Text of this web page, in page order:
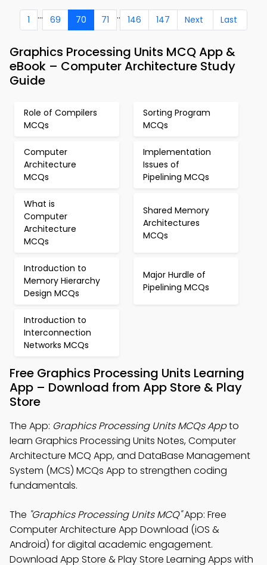
1 ... 69 70 71 .. 146 147 Next Last
Graphics Processing Units MCQ App &
eBook – Computer Architecture Study
Guide
Role of Compilers
MCQs
Sorting Program
MCQs
Computer
Architecture
MCQs
Implementation
Issues of
Pipelining MCQs
What is
Computer
Architecture
MCQs
Shared Memory
Architectures
MCQs
Introduction to
Memory Hierarchy
Design MCQs
Major Hurdle of
Pipelining MCQs
Introduction to
Interconnection
Networks MCQs
Free Graphics Processing Units Learning
App – Download from App Store & Play
Store
The App: Graphics Processing Units MCQs Appto
learn Graphics Processing Units Notes, Computer
Architecture MCQ App, and DataBase Management
System (MCS) MCQs App to strengthen coding
fundamentals.
The "Graphics Processing Units MCQ"App: Free
Computer Architecture App Download (iOS &
Android) for digital academic engagement.
Download App Store & Play Store Learning Apps with